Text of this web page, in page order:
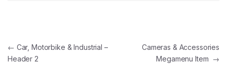
Post navigation
← Car, Motorbike & Industrial –
Header 2
Cameras & Accessories
Megamenu Item →